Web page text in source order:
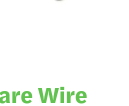
Wire